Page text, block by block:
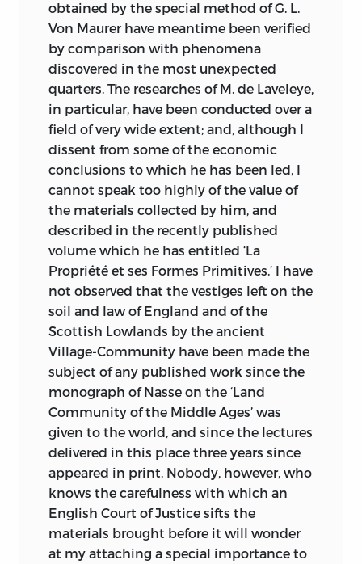
obtained by the special method of G. L.
Von Maurer have meantime been verified
by comparison with phenomena
discovered in the most unexpected
quarters. The researches of M. de Laveleye,
in particular, have been conducted over a
field of very wide extent; and, although I
dissent from some of the economic
conclusions to which he has been led, I
cannot speak too highly of the value of
the materials collected by him, and
described in the recently published
volume which he has entitled ‘La
Propriété et ses Formes Primitives.’ I have
not observed that the vestiges left on the
soil and law of England and of the
Scottish Lowlands by the ancient
Village-Community have been made the
subject of any published work since the
monograph of Nasse on the ‘Land
Community of the Middle Ages’ was
given to the world, and since the lectures
delivered in this place three years since
appeared in print. Nobody, however, who
knows the carefulness with which an
English Court of Justice sifts the
materials brought before it will wonder
at my attaching a special importance to